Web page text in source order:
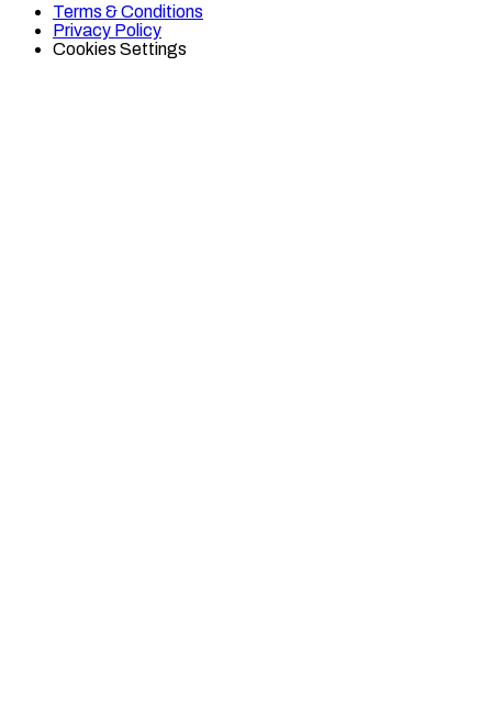
TikTok
Twitter
Terms & Conditions
Privacy Policy
Cookies Settings